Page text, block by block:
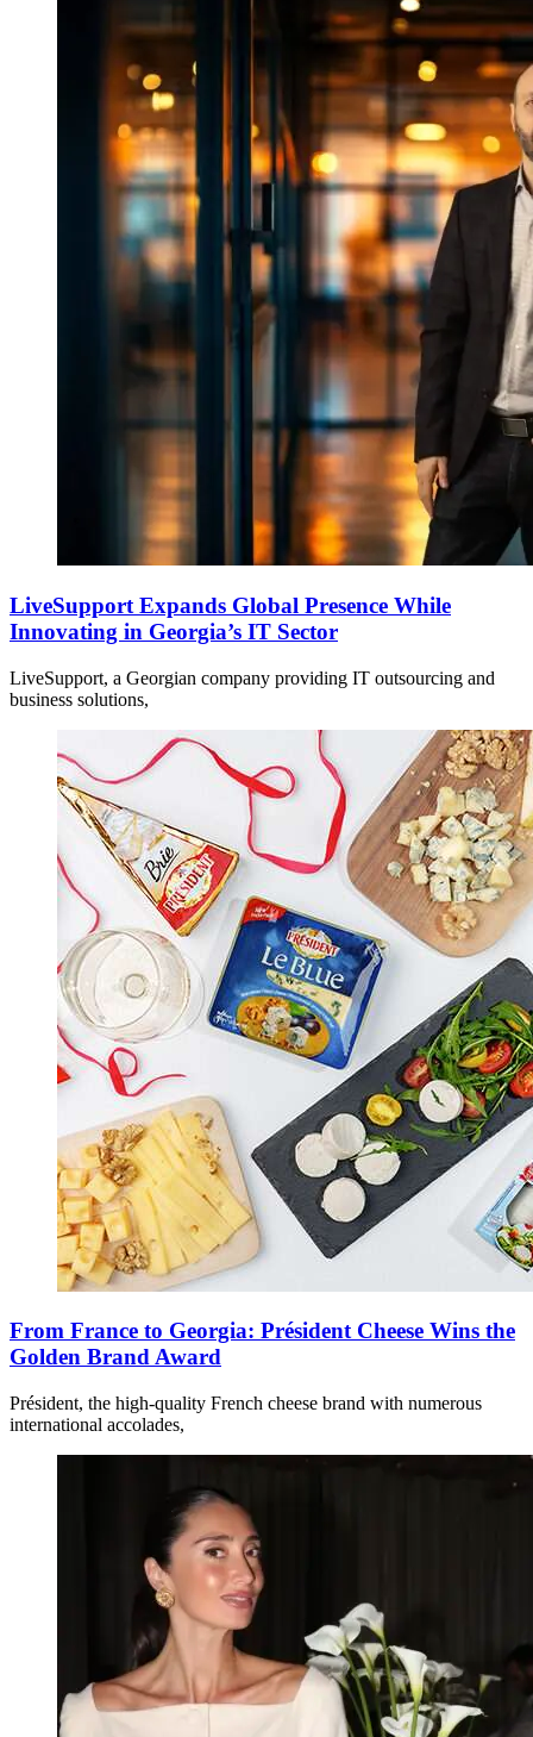
LiveSupport Expands Global Presence While
Innovating in Georgia’s IT Sector
LiveSupport, a Georgian company providing IT outsourcing and
business solutions,
From France to Georgia: Président Cheese Wins the
Golden Brand Award
Président, the high-quality French cheese brand with numerous
international accolades,